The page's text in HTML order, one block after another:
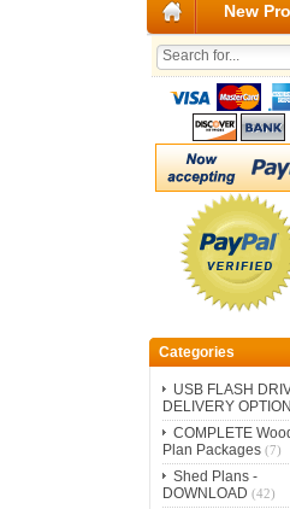
New
Categories
USB FLASH
DELIVERY OPTION
COMPLETE
Plan Packages(7)
Shed Plans -
DOWNLOAD (42)